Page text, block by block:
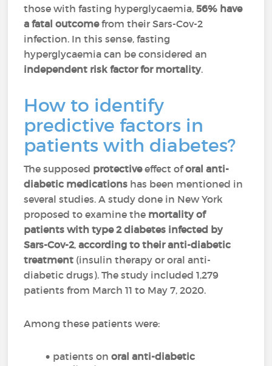
those with fasting hyperglycaemia,56% have
a fatal outcomefrom their Sars-Cov-2
infection. In this sense, fasting
hyperglycaemia can be considered an
independent risk factor for mortality.
How to identify
predictive factors in
patients with diabetes?
The supposed protectiveeffect oforal anti-
diabetic medications has been mentioned in
several studies. A study done in New York
proposed to examine the mortality of
patients with type 2 diabetes infected by
Sars-Cov-2, according to their anti-diabetic
treatment (insulin therapy or oral anti-
diabetic drugs). The study included 1,279
patients from March 11 to May 7, 2020.
Among these patients were:
patients onoral anti-diabetic